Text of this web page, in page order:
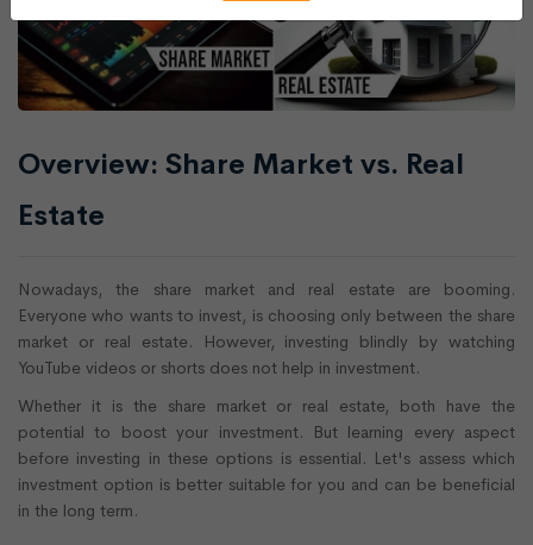
Overview: Share Market vs. Real
Estate
Nowadays, the share market and real estate are booming.
Everyone who wants to invest, is choosing only between the share
market or real estate. However, investing blindly by watching
YouTube videos or shorts does not help in investment.
Whether it is the share market or real estate, both have the
potential to boost your investment. But learning every aspect
before investing in these options is essential. Let's assess which
investment option is better suitable for you and can be beneficial
in the long term.